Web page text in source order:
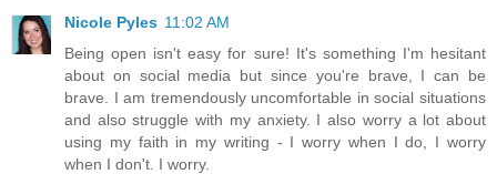
Nicole Pyles 11:02 AM
Being open isn't easy for sure! It's something I'm hesitant
about on social media but since you're brave, I can be
brave. I am tremendously uncomfortable in social situations
and also struggle with my anxiety. I also worry a lot about
using my faith in my writing - I worry when I do, I worry
when I don't. I worry.